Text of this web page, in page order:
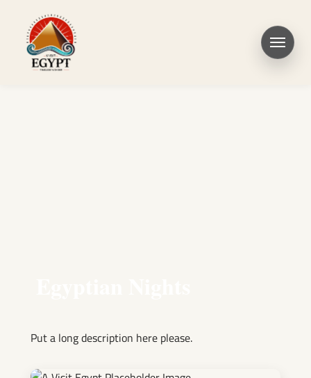
Put a long description here please.